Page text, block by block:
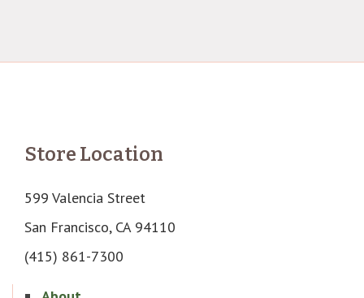
Store Location
599 Valencia Street
San Francisco, CA 94110
(415) 861-7300